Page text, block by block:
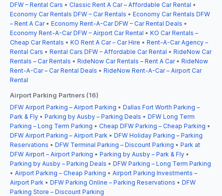
DFW – Rental Cars • Classic Rent A Car – Affordable Car Rental •
Economy Car Rentals DFW – Car Rentals • Economy Car Rentals DFW
– Rent A Car• Economy Rent-A-Car DFW – Car Rental Deals •
Economy Rent-A-Car DFW – Airport Car Rental • KO Car Rentals –
Cheap Car Rentals • KO Rent A Car – Car Hire • Rent-A-Car Agency –
Rental Cars • Rental Cars DFW – Affordable Car Rental • RideNow Car
Rentals – Car Rentals • RideNow Car Rentals – Rent A Car• RideNow
Rent-A-Car – Car Rental Deals • RideNow Rent-A-Car – Airport Car
Rental
Airport Parking Partners (16)
DFW Airport Parking – Airport Parking • Dallas Fort Worth Parking –
Park & Fly • Parking by Ausby – Parking Deals • DFW Long Term
Parking – Long Term Parking • Cheap DFW Parking – Cheap Parking •
DFW Airport Parking – Airport Park • DFW Holiday Parking – Parking
Reservations • DFW Terminal Parking – Discount Parking • Park at
DFW Airport – Airport Parking • Parking by Ausby – Park & Fly •
Parking by Ausby – Parking Deals • DFW Parking – Long Term Parking
• Airport Parking – Cheap Parking • Airport Parking Investments –
Airport Park • DFW Parking Online – Parking Reservations • DFW
Parking Store – Discount Parking